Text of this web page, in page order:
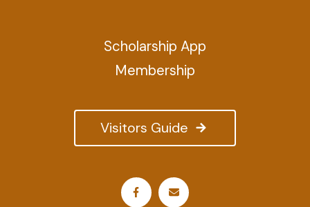
Visitors Guide
Scholarship App
Membership